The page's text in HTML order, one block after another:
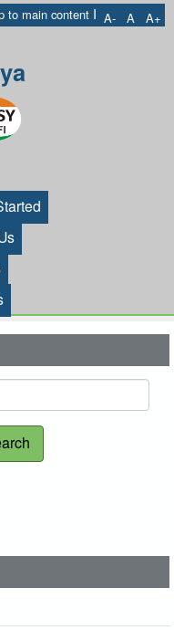
to main content I A- A A+